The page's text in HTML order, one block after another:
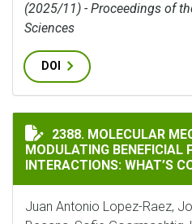
(2025/11) - Proceedings of
Sciences
DOI
MOLECULAR
2388. MOLECULAR
MODULATING BENEFICIAL
INTERACTIONS: WHAT’S
Juan Antonio Lopez-Raez,